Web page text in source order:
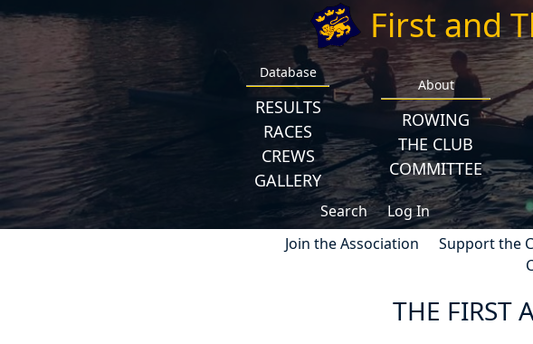
First and
Database
RESULTS
RACES
CREWS
GALLERY
About
ROWING
THE CLUB
COMMITTEE
Search Log In
Join the Association
Support the
THE FIRST